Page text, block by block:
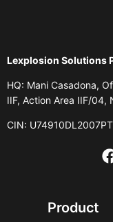
Lexplosion Solutions
HQ: Mani Casadona,
IIF, Action Area IIF/04,
CIN:
Product